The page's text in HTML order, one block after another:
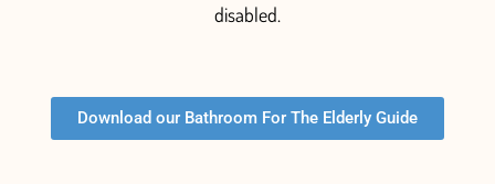
disabled.
Download our Bathroom For The Elderly Guide